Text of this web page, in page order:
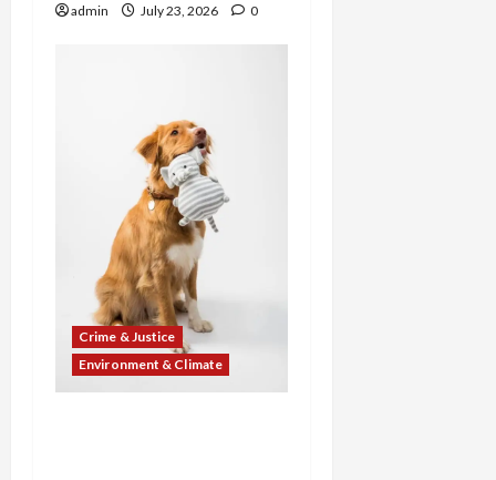
admin July 23, 2026 0
Crime & Justice
Environment & Climate